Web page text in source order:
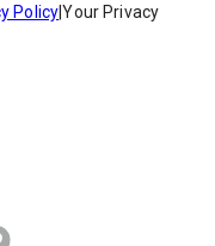
Policy|Your Privacy